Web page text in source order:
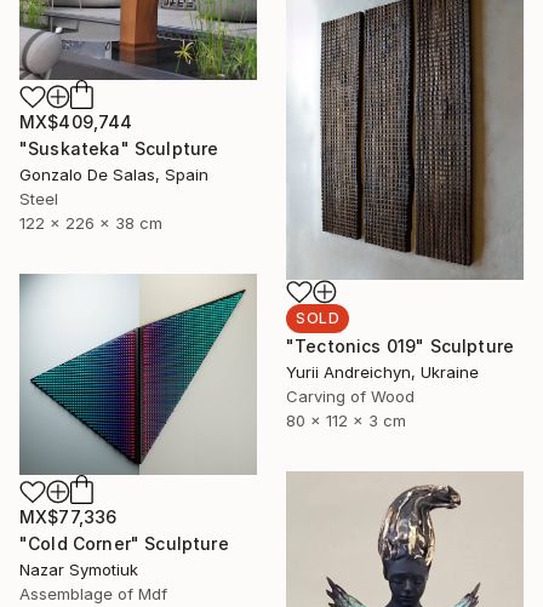
MX$409,744
"Suskateka" Sculpture
Gonzalo De Salas, Spain
Steel
122 x 226 x 38 cm
SOLD
"Tectonics 019" Sculpture
Yurii Andreichyn, Ukraine
Carving of Wood
80 x 112 x 3 cm
MX$77,336
"Cold Corner" Sculpture
Nazar Symotiuk
Assemblage of Mdf